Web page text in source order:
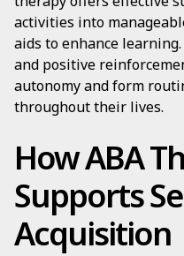
activities into
aids to enhance
and positive
autonomy and form
throughout their lives.
How ABA
Supports
Acquisition